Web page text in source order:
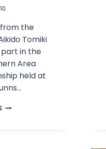
the
Tomiki
in the
Area
held at
BRADFORD